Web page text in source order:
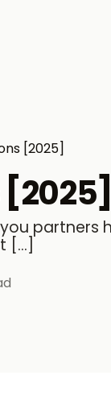
[2025]
partners
[…]